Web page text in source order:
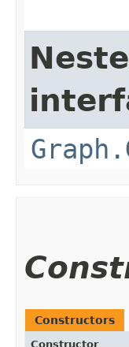
Constructors
Constructor